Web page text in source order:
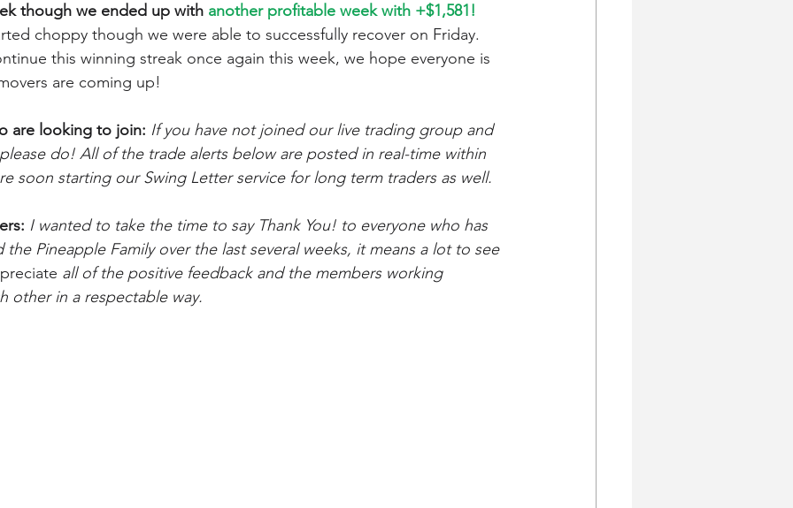
though we ended up with another profitable week with +$1,581!
choppy though we were able to successfully recover on Friday.
this winning streak once again this week, we hope everyone is
are coming up!
are looking to join: If you have not joined our live trading group and
do! All of the trade alerts below are posted in real-time within
soon starting our Swing Letter service for long term traders as well.
I wanted to take the time to say Thank You! to everyone who has
Pineapple Family over the last several weeks, it means a lot to see
all of the positive feedback and the members working
other in a respectable way.